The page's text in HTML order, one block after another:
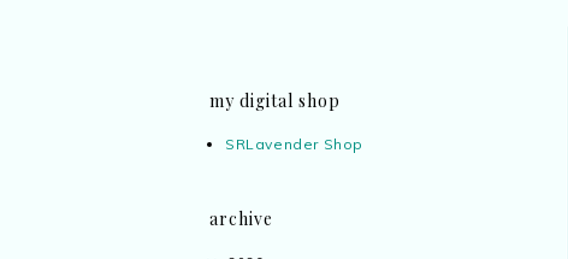
my digital shop
SRLavender Shop
archive